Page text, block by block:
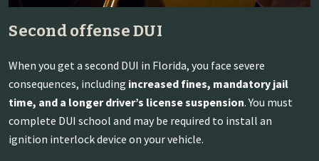
Second offense DUI
When you get a second DUI in Florida, you face severe
consequences, including increased fines, mandatory jail
time, and a longer driver’s license suspension. You must
complete DUI school and may be required to install an
ignition interlock device on your vehicle.